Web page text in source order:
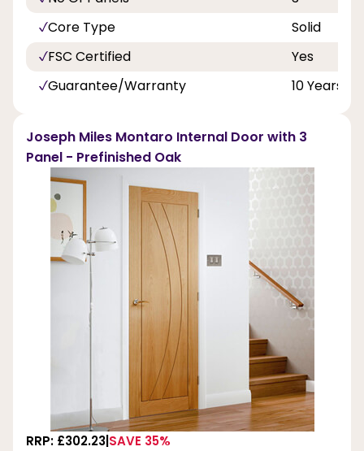
Core Type
Solid
FSC Certified
Yes
Guarantee/Warranty
10 Years
Joseph Miles Montaro Internal Door with 3
Panel - Prefinished Oak
RRP: £302.23 SAVE 35%